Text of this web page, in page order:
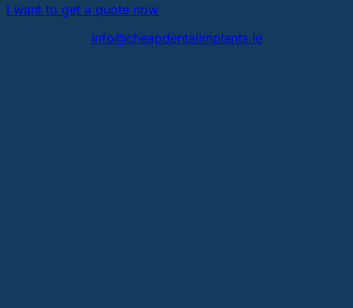
I want to get a quote now
info@cheapdentalimplants.ie